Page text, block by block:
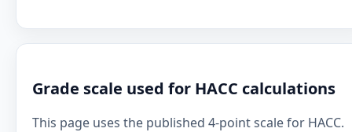
Grade scale used for HACC calculations
This page uses the published 4-point scale for HACC.